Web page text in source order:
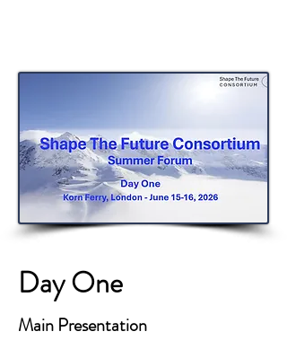
Day One
Main Presentation